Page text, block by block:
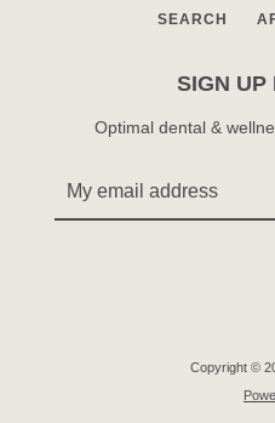
SEARCH
SIGN UP
Optimal dental &
Copyright ©